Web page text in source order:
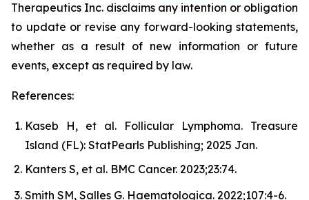
Therapeutics Inc. disclaims any intention or obligation
to update or revise any forward-looking statements,
whether as a result of new information or future
events, except as required by law.
References:
Kaseb H, et al. Follicular Lymphoma. Treasure
Island (FL): StatPearls Publishing; 2025 Jan.
Kanters S, et al. BMC Cancer. 2023;23:74.
Smith SM, Salles G. Haematologica. 2022;107:4-6.